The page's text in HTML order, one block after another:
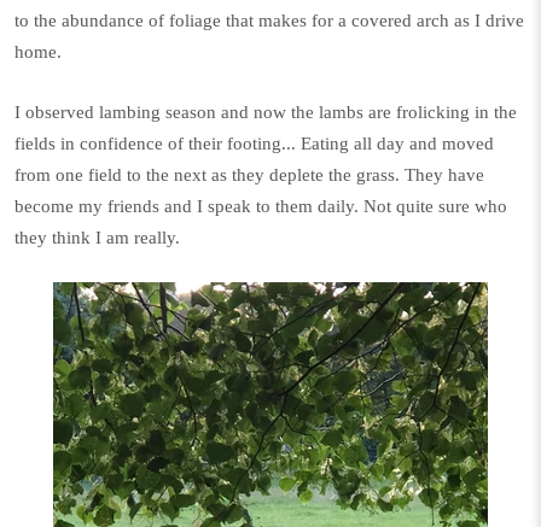
to the abundance of foliage that makes for a covered arch as I drive
home.
I observed lambing season and now the lambs are frolicking in the
fields in confidence of their footing... Eating all day and moved
from one field to the next as they deplete the grass. They have
become my friends and I speak to them daily. Not quite sure who
they think I am really.